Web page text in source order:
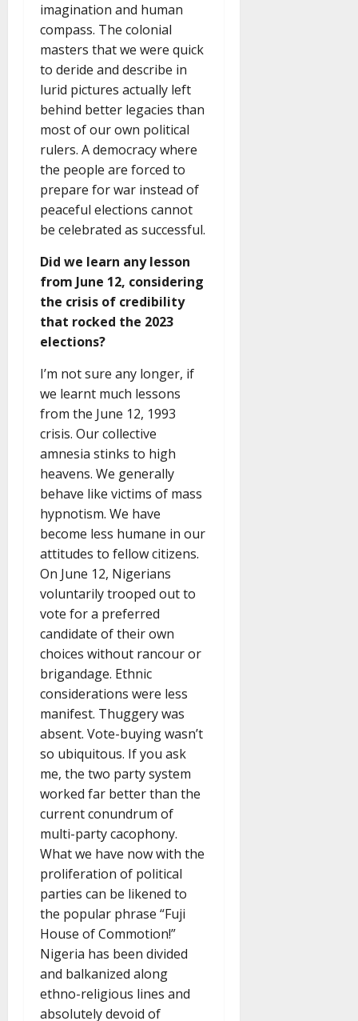
imagination and human
compass. The colonial
masters that we were quick
to deride and describe in
lurid pictures actually left
behind better legacies than
most of our own political
rulers. A democracy where
the people are forced to
prepare for war instead of
peaceful elections cannot
be celebrated as successful.
Did we learn any lesson
from June 12, considering
the crisis of credibility
that rocked the 2023
elections?
I’m not sure any longer, if
we learnt much lessons
from the June 12, 1993
crisis. Our collective
amnesia stinks to high
heavens. We generally
behave like victims of mass
hypnotism. We have
become less humane in our
attitudes to fellow citizens.
On June 12, Nigerians
voluntarily trooped out to
vote for a preferred
candidate of their own
choices without rancour or
brigandage. Ethnic
considerations were less
manifest. Thuggery was
absent. Vote-buying wasn’t
so ubiquitous. If you ask
me, the two party system
worked far better than the
current conundrum of
multi-party cacophony.
What we have now with the
proliferation of political
parties can be likened to
the popular phrase “Fuji
House of Commotion!”
Nigeria has been divided
and balkanized along
ethno-religious lines and
absolutely devoid of